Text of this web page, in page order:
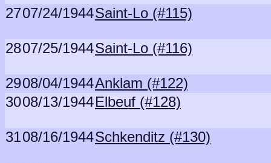
2707/24/1944Saint-Lo (#115)
2807/25/1944Saint-Lo (#116)
2908/04/1944Anklam (#122)
3008/13/1944Elbeuf (#128)
3108/16/1944Schkenditz (#130)